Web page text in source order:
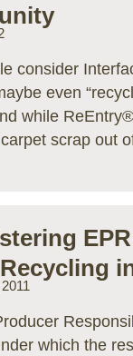
consider
even
while
scrap out
which the